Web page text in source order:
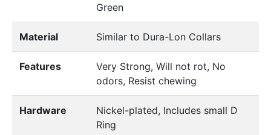
Green
Material Similar to Dura-Lon Collars
Features
Very Strong, Will not rot, No
odors, Resist chewing
Hardware
Nickel-plated, Includes small D
Ring